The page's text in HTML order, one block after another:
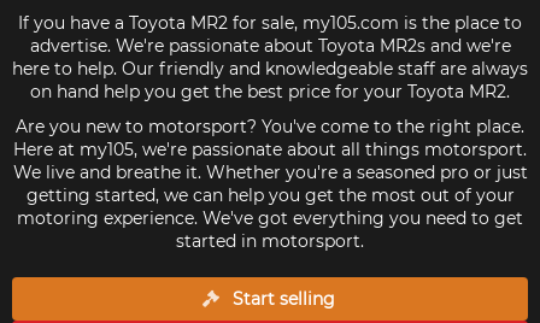
If you have a Toyota MR2 for sale, my105.com is the place to
advertise. We're passionate about Toyota MR2s and we're
here to help. Our friendly and knowledgeable staff are always
on hand help you get the best price for your Toyota MR2.
Are you new to motorsport? You've come to the right place.
Here at my105, we're passionate about all things motorsport.
We live and breathe it. Whether you're a seasoned pro or just
getting started, we can help you get the most out of your
motoring experience. We've got everything you need to get
started in motorsport.
Start selling